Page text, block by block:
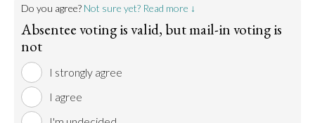
Do you agree? Not sure yet? Read more ↓
Absentee voting is valid, but mail-in voting is
not
I strongly agree
I agree